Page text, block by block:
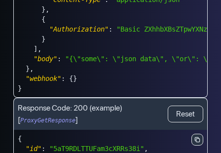
} ,
{
"Authorization" :
"Basic
}
] ,
"body" :
"{\"some\": \"json data\", \"or\":
} ,
"webhook" : {}
}
Response Code: 200 (example)
[ProxyGetResponse]
Reset
{
"id" : "5aT9RDLTTUFam3cXRRs38i" ,